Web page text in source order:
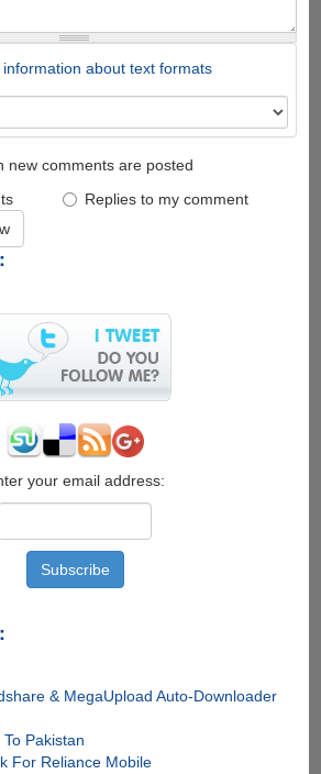
information about text formats
new comments are posted
Replies to my comment
your email address:
& MegaUpload Auto-Downloader
Pakistan
For Reliance Mobile